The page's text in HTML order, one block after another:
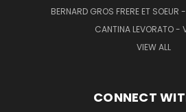
BERNARD GROS FRERE ET SOEUR
CANTINA LEVORATO -
VIEW ALL
CONNECT